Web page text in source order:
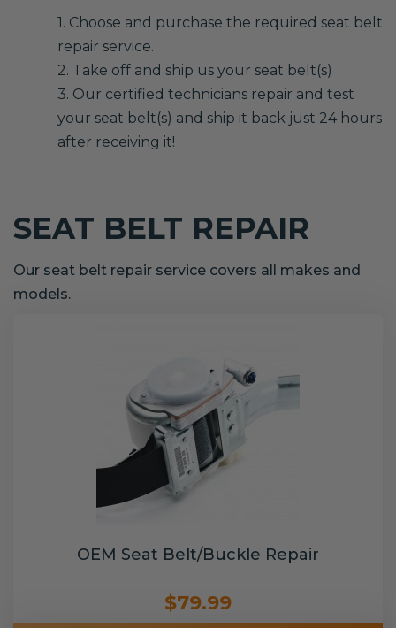
1. Choose and purchase the required seat belt
repair service.
2. Take off and ship us your seat belt(s)
3. Our certified technicians repair and test
your seat belt(s) and ship it back just 24 hours
after receiving it!
SEAT BELT REPAIR
Our seat belt repair service covers all makes and
models.
OEM Seat Belt/Buckle Repair
$79.99